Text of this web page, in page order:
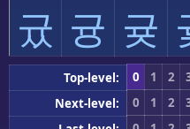
귰 귱 귲
Top-level: 0 1 2
Next-level:
0 1 2